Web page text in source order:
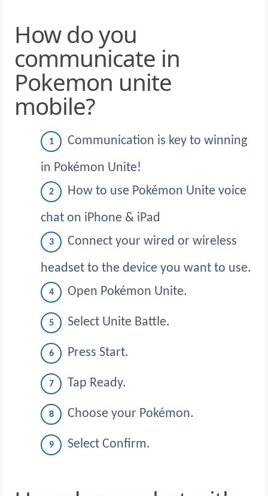
How do you
communicate in
Pokemon unite
mobile?
Communication is key to winning
in Pokémon Unite!
How to use Pokémon Unite voice
chat on iPhone & iPad
Connect your wired or wireless
headset to the device you want to use.
Open Pokémon Unite.
Select Unite Battle.
Press Start.
Tap Ready.
Choose your Pokémon.
Select Confirm.